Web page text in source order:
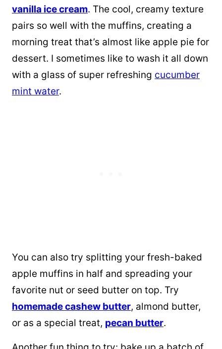
vanilla ice cream. The cool, creamy texture
pairs so well with the muffins, creating a
morning treat that’s almost like apple pie for
dessert. I sometimes like to wash it all down
with a glass of super refreshing cucumber
mint water.
You can also try splitting your fresh-baked
apple muffins in half and spreading your
favorite nut or seed butter on top. Try
homemade cashew butter, almond butter,
or as a special treat, pecan butter.